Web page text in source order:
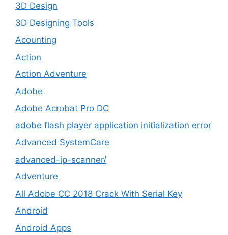
3D Design
3D Designing Tools
Acounting
Action
Action Adventure
Adobe
Adobe Acrobat Pro DC
adobe flash player application initialization error
Advanced SystemCare
advanced-ip-scanner/
Adventure
All Adobe CC 2018 Crack With Serial Key
Android
Android Apps